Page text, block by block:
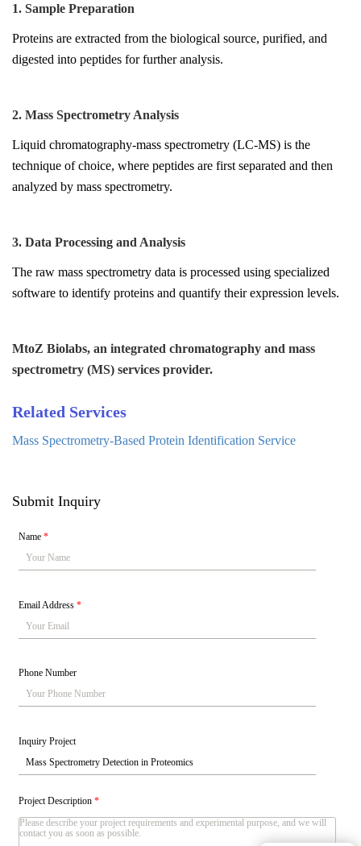
1. Sample Preparation
Proteins are extracted from the biological source, purified, and
digested into peptides for further analysis.
2. Mass Spectrometry Analysis
Liquid chromatography-mass spectrometry (LC-MS) is the
technique of choice, where peptides are first separated and then
analyzed by mass spectrometry.
3. Data Processing and Analysis
The raw mass spectrometry data is processed using specialized
software to identify proteins and quantify their expression levels.
MtoZ Biolabs, an integrated chromatography and mass
spectrometry (MS) services provider.
Related Services
Mass Spectrometry-Based Protein Identification Service
Submit Inquiry
Name*
Email Address*
Phone Number
Inquiry Project
Project Description*